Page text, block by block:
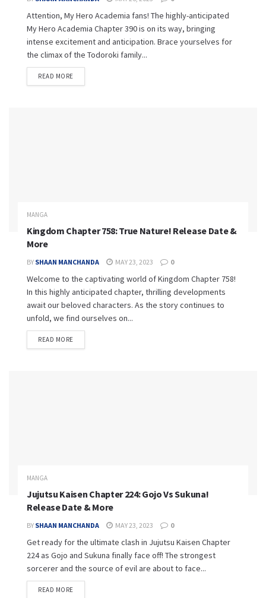
Attention, My Hero Academia fans! The highly-anticipated
My Hero Academia Chapter 390 is on its way, bringing
intense excitement and anticipation. Brace yourselves for
the climax of the Todoroki family...
READ MORE
MANGA
Kingdom Chapter 758: True Nature! Release Date &
More
BY SHAAN MANCHANDA MAY 23, 2023 0
Welcome to the captivating world of Kingdom Chapter 758!
In this highly anticipated chapter, thrilling developments
await our beloved characters. As the story continues to
unfold, we find ourselves on...
READ MORE
MANGA
Jujutsu Kaisen Chapter 224: Gojo Vs Sukuna!
Release Date & More
BY SHAAN MANCHANDA MAY 23, 2023 0
Get ready for the ultimate clash in Jujutsu Kaisen Chapter
224 as Gojo and Sukuna finally face off! The strongest
sorcerer and the source of evil are about to face...
READ MORE